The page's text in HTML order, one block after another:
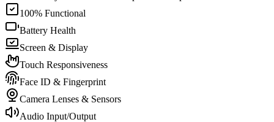
100% Functional
Battery Health
Screen & Display
Touch Responsiveness
Face ID & Fingerprint
Camera Lenses & Sensors
Audio Input/Output